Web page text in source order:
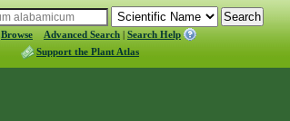
Browse Advanced Search | Search Help
Support the Plant Atlas